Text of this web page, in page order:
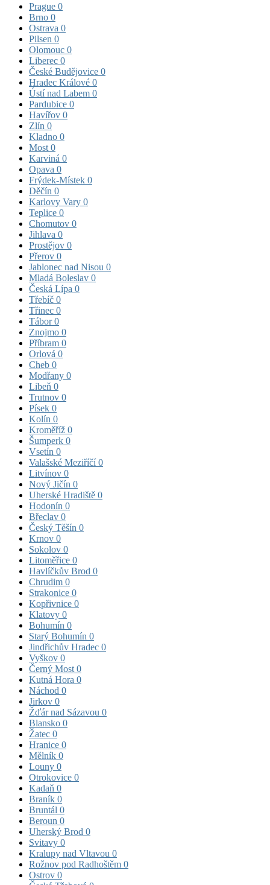
Prague 0
Brno 0
Ostrava 0
Pilsen 0
Olomouc 0
Liberec 0
České Budějovice 0
Hradec Králové 0
Ústí nad Labem 0
Pardubice 0
Havířov 0
Zlín 0
Kladno 0
Most 0
Karviná 0
Opava 0
Frýdek-Místek 0
Děčín 0
Karlovy Vary 0
Teplice 0
Chomutov 0
Jihlava 0
Prostějov 0
Přerov 0
Jablonec nad Nisou 0
Mladá Boleslav 0
Česká Lípa 0
Třebíč 0
Třinec 0
Tábor0
Znojmo 0
Příbram 0
Orlová 0
Cheb 0
Modřany 0
Libeň 0
Trutnov 0
Písek 0
Kolín 0
Kroměříž 0
Šumperk 0
Vsetín 0
Valašské Meziříčí0
Litvínov 0
Nový Jičín 0
Uherské Hradiště 0
Hodonín 0
Břeclav 0
Český Těšín 0
Krnov 0
Sokolov 0
Litoměřice 0
Havlíčkův Brod 0
Chrudim 0
Strakonice 0
Kopřivnice 0
Klatovy 0
Bohumín 0
Starý Bohumín 0
Jindřichův Hradec 0
Vyškov 0
Černý Most 0
Kutná Hora 0
Náchod 0
Jirkov 0
Žďár nad Sázavou 0
Blansko 0
Žatec 0
Hranice 0
Mělník 0
Louny 0
Otrokovice 0
Kadaň 0
Braník 0
Bruntál 0
Beroun 0
Uherský Brod 0
Svitavy 0
Kralupy nad Vltavou 0
Rožnov pod Radhoštěm 0
Ostrov 0